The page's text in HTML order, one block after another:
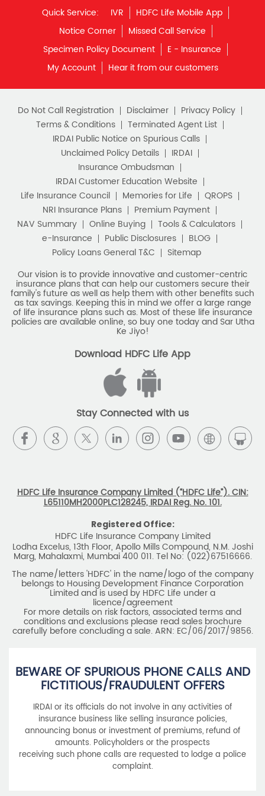
Retirement Planning
Retirement Plans
Best Pension Plan in India
Pension Plans in India
Best Saving Scheme
Best Savings Scheme
Best Retirement Plans
Savings Calculator
Savings Interest Calculator
Monthly Income Plan
Best Pension Plan
Disclaimer
Privacy Policy
Terms & Conditions
Terminated Agent List
IRDAI Public Notice on Spurious Calls
IRDAI Customer Education Website
Life Insurance Council
Memories for Life
QROPS
NRI Insurance Plans
Premium Payment
NAV Summary
Online Buying
Tools & Calculators
e-Insurance
Public Disclosures
Policy Loans General T&C
Sitemap
Our vision is to provide innovative and customer-centric
insurance plans that can help our customers secure their
family's future as well as help them with other benefits such
as tax savings. Keeping this in mind we offer a large range
of life insurance plans such as. Most of these life insurance
policies are available online, so buy one today and Sar Utha
Download HDFC Life App
HDFC Life Insurance Company Limited (“HDFC Life”). CIN:
L65110MH2000PLC128245, IRDAI Reg. No. 101.
Marg, Mahalaxmi, Mumbai 400 011. Tel No: (022)67516666.
The name/letters 'HDFC' in the name/logo of the company
Limited and is used by HDFC Life under a
licence/agreement
For more details on risk factors, associated terms and
conditions and exclusions please read sales brochure
carefully before concluding a sale. ARN: EC/06/2017/9856.
BEWARE OF SPURIOUS PHONE CALLS AND
FICTITIOUS/FRAUDULENT OFFERS
IRDAI or its officials do not involve in any activities of
amounts. Policyholders or the prospects
receiving such phone calls are requested to lodge a police
2025 HDFC LIFE